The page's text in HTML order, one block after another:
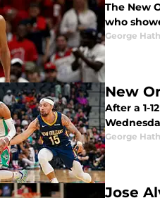
The New
who
George
New
After a 1-
George
Jose